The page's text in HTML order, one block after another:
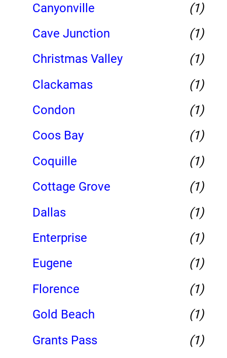
Canyonville
(1)
Cave Junction
(1)
Christmas Valley
(1)
Clackamas
(1)
Condon
(1)
Coos Bay
(1)
Coquille
(1)
Cottage Grove
(1)
Dallas
(1)
Enterprise
(1)
Eugene
(1)
Florence
(1)
Gold Beach
(1)
Grants Pass
(1)